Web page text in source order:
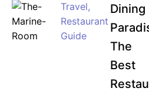
Travel,
Restaurant
Guide
Dining
The
Best